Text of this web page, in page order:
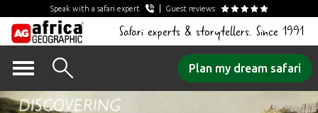
Speak with a safari expert Guest reviews
Safari experts & storytellers. Since 1991
content
Plan my dream safari